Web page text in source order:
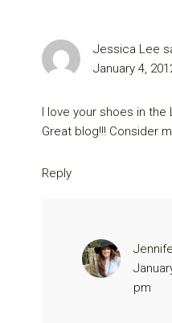
Jessica Lee
January 4,
I love your shoes in
Great blog!!! Consider
Reply
pm